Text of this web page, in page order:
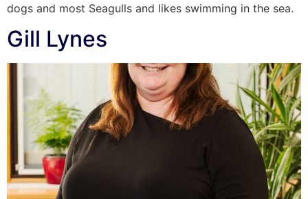
dogs and most Seagulls and likes swimming in the sea.
Gill Lynes